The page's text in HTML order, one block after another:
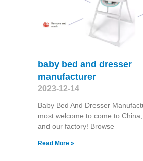
baby bed and dresser
manufacturer
2023-12-14
Baby Bed And Dresser
most welcome to come to
and our factory! Browse
Read More »